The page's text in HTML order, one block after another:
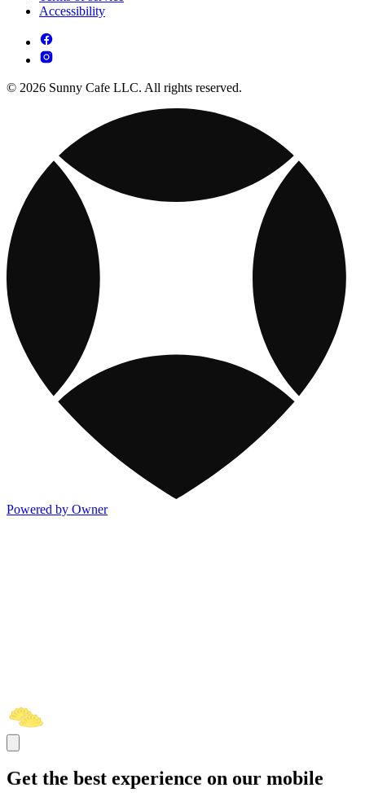
Accessibility
© 2026 Sunny Cafe LLC. All rights reserved.
Powered by Owner
Get the best experience on our mobile